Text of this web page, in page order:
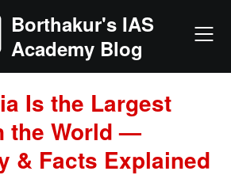
Borthakur's IAS
Academy Blog
Is the Largest
the World —
& Facts Explained